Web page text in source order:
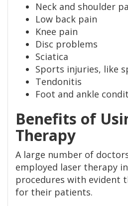
Neck and shoulder
Low back pain
Knee pain
Disc problems
Sciatica
Sports injuries, like
Tendonitis
Foot and ankle
Benefits of
Therapy
A large number of
employed laser therapy
procedures with evident
for their patients.